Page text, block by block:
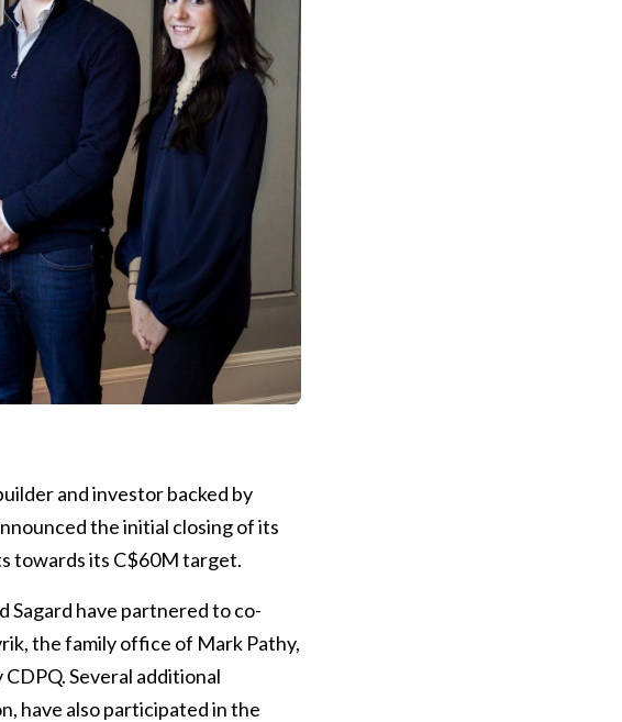
and investor backed by
the initial closing of its
towards its C$60M target.
Sagard have partnered to co-
the family office of Mark Pathy,
Several additional
have also participated in the